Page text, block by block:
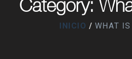
Category:
INICIO WHAT